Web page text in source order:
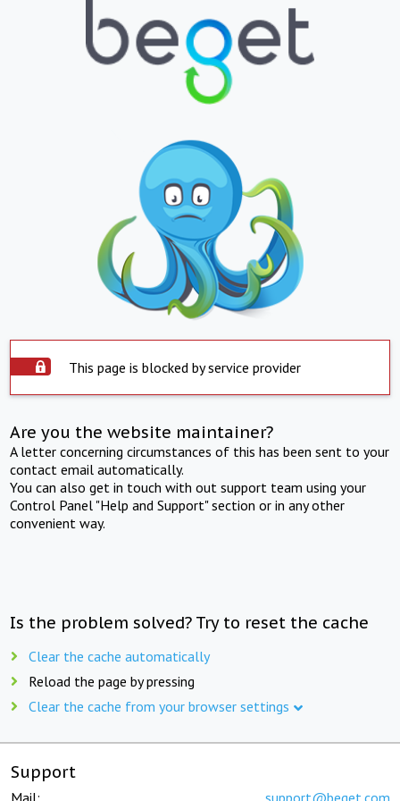
This page is blocked by service provider
Are you the website maintainer?
A letter concerning circumstances of this has been sent to your
contact email automatically.
You can also get in touch with out support team using your
Control Panel "Help and Support" section or in any other
convenient way.
Is the problem solved? Try to reset the cache
Clear the cache automatically
Reload the page by pressing
Clear the cache from your browser settings
Support
Mail: support@beget.com